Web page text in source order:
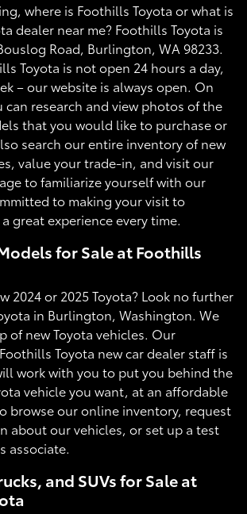
where is Foothills Toyota or what is
dealer near me? Foothills Toyota is
Road, Burlington, WA 98233.
Toyota is not open 24 hours a day,
– our website is always open. On
can research and view photos of the
that you would like to purchase or
search our entire inventory of new
value your trade-in, and visit our
to familiarize yourself with our
to making your visit to
great experience every time.
for Sale at Foothills
2024 or 2025 Toyota? Look no further
in Burlington, Washington. We
of new Toyota vehicles. Our
Toyota new car dealer staff is
work with you to put you behind the
vehicle you want, at an affordable
browse our online inventory, request
about our vehicles, or set up a test
associate.
and SUVs for Sale at